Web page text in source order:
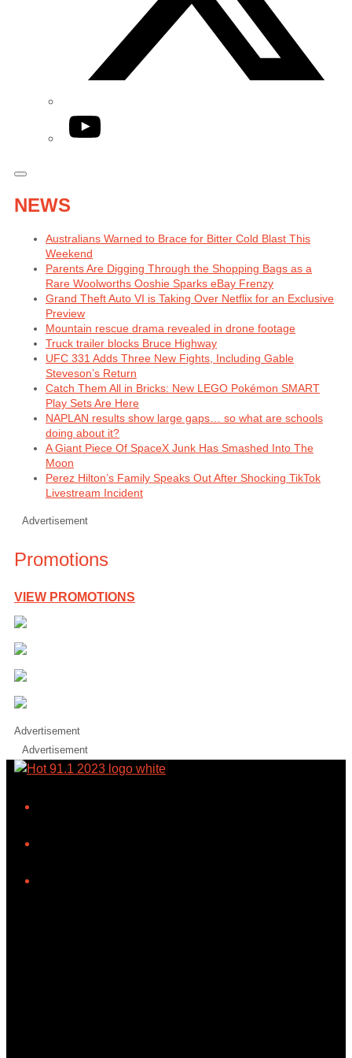
YouTube
NEWS
Australians Warned to Brace for Bitter Cold Blast This
Weekend
Parents Are Digging Through the Shopping Bags as a
Rare Woolworths Ooshie Sparks eBay Frenzy
Grand Theft Auto VI is Taking Over Netflix for an Exclusive
Preview
Mountain rescue drama revealed in drone footage
Truck trailer blocks Bruce Highway
UFC 331 Adds Three New Fights, Including Gable
Steveson’s Return
Catch Them All in Bricks: New LEGO Pokémon SMART
Play Sets Are Here
NAPLAN results show large gaps… so what are schools
doing about it?
A Giant Piece Of SpaceX Junk Has Smashed Into The
Moon
Perez Hilton’s Family Speaks Out After Shocking TikTok
Livestream Incident
Advertisement
Promotions
VIEW PROMOTIONS
Advertisement
Advertisement